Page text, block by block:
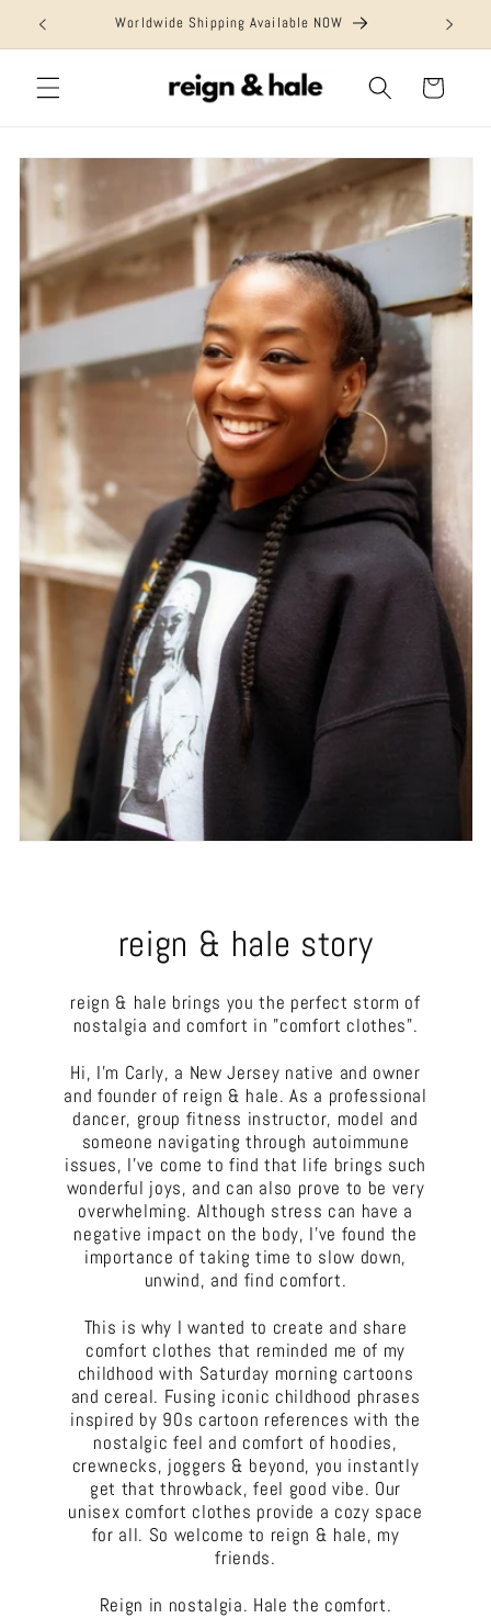
Skip to
content
Worldwide Shipping Available NOW
Cart
reign & hale story
reign & hale brings you the perfect storm of
nostalgia and comfort in "comfort clothes".
Hi, I'm Carly, a New Jersey native and owner
and founder of reign & hale. As a professional
dancer, group fitness instructor, model and
someone navigating through autoimmune
issues, I've come to find that life brings such
wonderful joys, and can also prove to be very
overwhelming. Although stress can have a
negative impact on the body, I've found the
importance of taking time to slow down,
unwind, and find comfort.
This is why I wanted to create and share
comfort clothes that reminded me of my
childhood with Saturday morning cartoons
and cereal. Fusing iconic childhood phrases
inspired by 90s cartoon references with the
nostalgic feel and comfort of hoodies,
crewnecks, joggers & beyond, you instantly
get that throwback, feel good vibe. Our
unisex comfort clothes provide a cozy space
for all. So welcome to reign & hale, my
friends.
Reign in nostalgia. Hale the comfort.